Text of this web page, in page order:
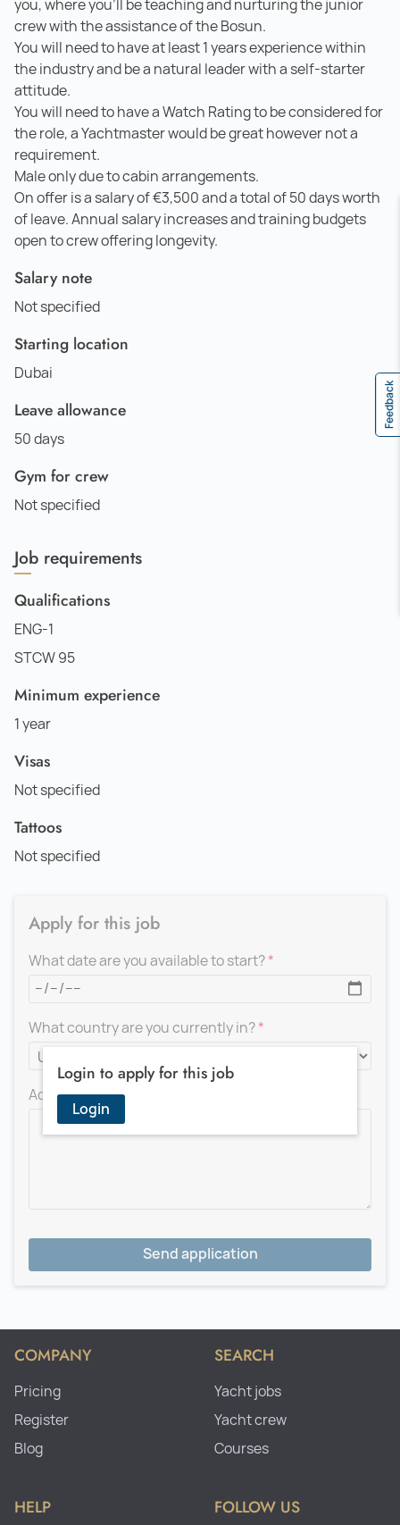
you, where you'll be teaching and nurturing the junior
crew with the assistance of the Bosun.
You will need to have at least 1 years experience within
the industry and be a natural leader with a self-starter
attitude.
You will need to have a Watch Rating to be considered for
the role, a Yachtmaster would be great however not a
requirement.
Male only due to cabin arrangements.
On offer is a salary of €3,500 and a total of 50 days worth
of leave. Annual salary increases and training budgets
open to crew offering longevity.
Salary note
Not specified
Starting location
Dubai
Leave allowance
50 days
Gym for crew
Not specified
Job requirements
Qualifications
ENG-1
STCW 95
Minimum experience
1 year
Visas
Not specified
Tattoos
Not specified
Login to apply for this job
Login
Apply for this job
What date are you available to start?
What country are you currently in?
Add a message for the recruiter
Send application
COMPANY
Pricing
Register
Blog
SEARCH
Yacht jobs
Yacht crew
Courses
HELP FOLLOW US
Feedback